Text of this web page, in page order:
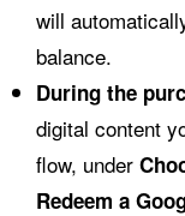
will
balance.
During the
digital content
flow, under
Redeem a